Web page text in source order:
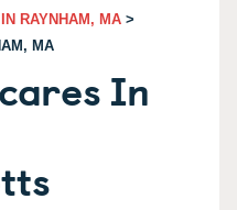
RAYNHAM, MA >
MA
In